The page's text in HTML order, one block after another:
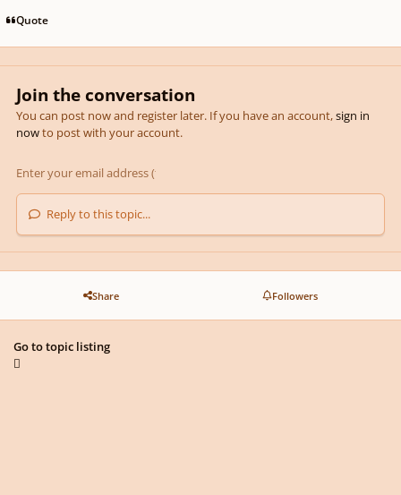
Quote
Join the conversation
You can post now and register later. If you have an account,sign in
nowto post with your account.
Reply to this topic...
Share Followers
Go to topic listing